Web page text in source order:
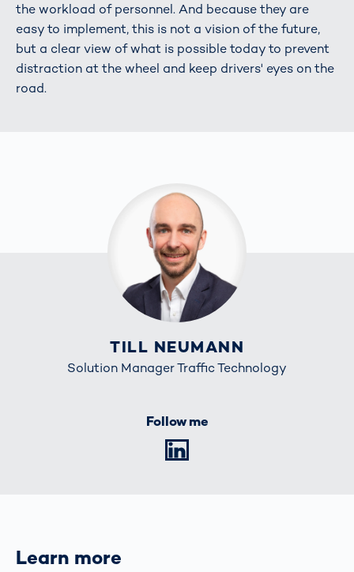
the workload of personnel. And because they are
easy to implement, this is not a vision of the future,
but a clear view of what is possible today to prevent
distraction at the wheel and keep drivers' eyes on the
road.
TILL NEUMANN
Solution Manager Traffic Technology
Follow me
Learn more